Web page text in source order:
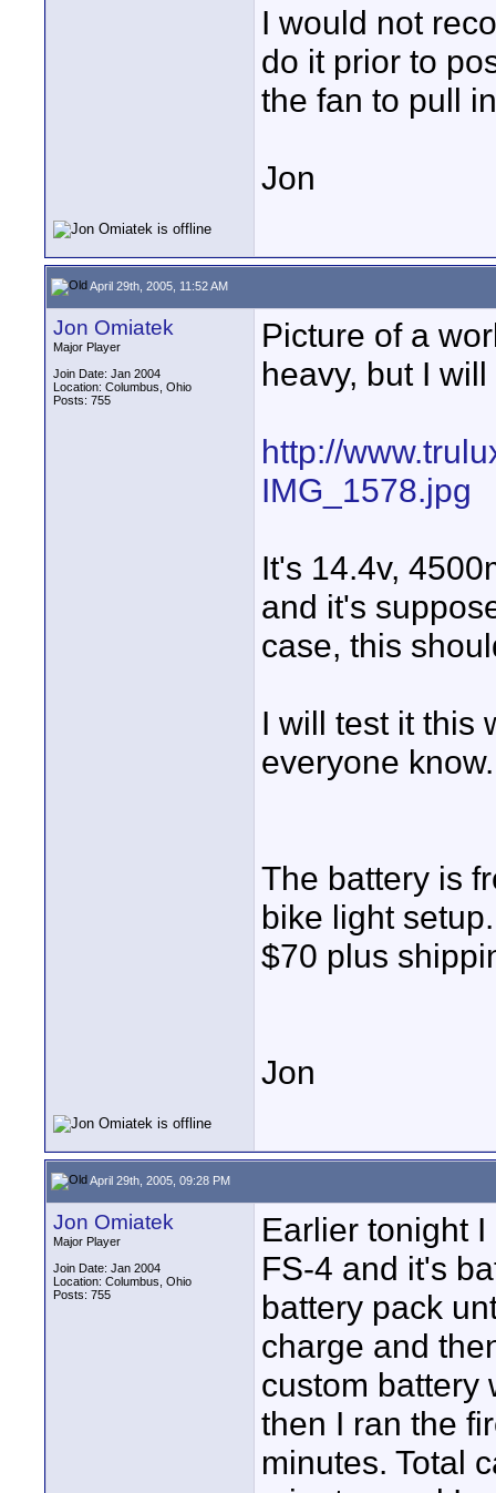
I would not
do it prior to
the fan to pull
Jon
April 29th, 2005, 11:52 AM
Jon Omiatek
Major Player
Join Date: Jan 2004
Location: Columbus, Ohio
Posts: 755
Picture of a
heavy, but I
http://
IMG_1578.jpg
It's 14.4v,
and it's
case, this
I will test it this
everyone know.
The battery is
bike light
$70 plus
Jon
April 29th, 2005, 09:28 PM
Jon Omiatek
Major Player
Join Date: Jan 2004
Location: Columbus, Ohio
Posts: 755
Earlier tonight
FS-4 and it's
battery pack
charge and
custom battery
then I ran the
minutes. Total